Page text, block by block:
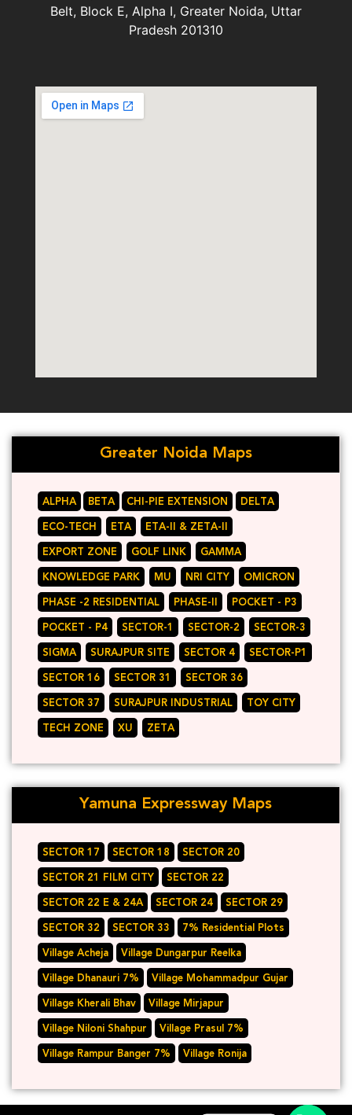
Belt, Block E, Alpha I, Greater Noida, Uttar
Pradesh 201310
Greater Noida Maps
ALPHA BETA CHI-PIE EXTENSION DELTA
ECO-TECH ETA ETA-II & ZETA-II
EXPORT ZONE GOLF LINK GAMMA
KNOWLEDGE PARK MU NRI CITY OMICRON
PHASE -2 RESIDENTIAL PHASE-II POCKET - P3
POCKET - P4 SECTOR-1 SECTOR-2 SECTOR-3
SIGMA SURAJPUR SITE SECTOR 4 SECTOR-P1
SECTOR 16 SECTOR 31 SECTOR 36
SECTOR 37 SURAJPUR INDUSTRIAL TOY CITY
TECH ZONE XU ZETA
Yamuna Expressway Maps
SECTOR 17 SECTOR 18 SECTOR 20
SECTOR 21 FILM CITY SECTOR 22
SECTOR 22 E & 24A SECTOR 24 SECTOR 29
SECTOR 32 SECTOR 33 7% Residential Plots
Village Acheja Village Dungarpur Reelka
Village Dhanauri 7% Village Mohammadpur Gujar
Village Kherali Bhav Village Mirjapur
Village Niloni Shahpur Village Prasul 7%
Village Rampur Banger 7% Village Ronija